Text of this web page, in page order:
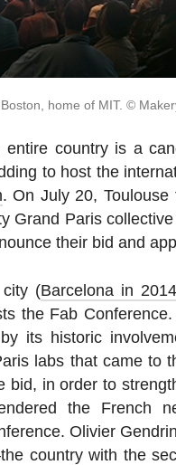
home of MIT. ©
country is a
to host the
. On July 20,
Grand Paris
their bid and
city (Barcelona in 2014
the Fab
its his­toric
labs that came to
in order to
the French
Olivier
country with the